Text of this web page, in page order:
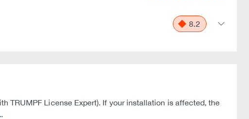
8.2
TRUMPF License Expert). If your installation is affected, the
.